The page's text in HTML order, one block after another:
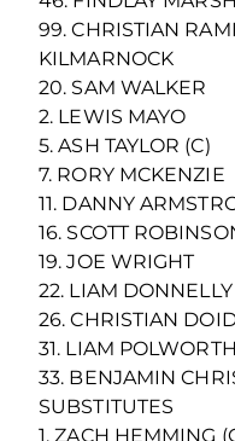
99. CHRISTIAN
KILMARNOCK
20. SAM WALKER
2. LEWIS MAYO
5. ASH TAYLOR (C)
7. RORY MCKENZIE
11. DANNY
16. SCOTT
19. JOE WRIGHT
22. LIAM DONNELLY
26. CHRISTIAN
31. LIAM POLWORTH
33. BENJAMIN
SUBSTITUTES
1. ZACH HEMMING